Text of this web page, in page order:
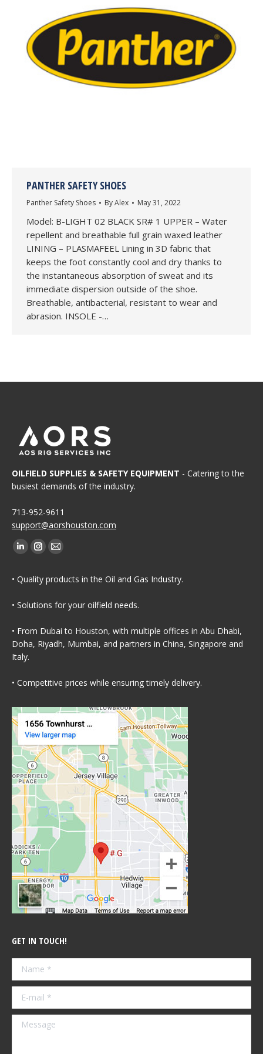
PANTHER SAFETY SHOES
Panther Safety Shoes ByAlex May 31, 2022
Model: B-LIGHT 02 BLACK SR# 1 UPPER – Water
repellent and breathable full grain waxed leather
LINING – PLASMAFEEL Lining in 3D fabric that
keeps the foot constantly cool and dry thanks to
the instantaneous absorption of sweat and its
immediate dispersion outside of the shoe.
Breathable, antibacterial, resistant to wear and
abrasion. INSOLE -…
OILFIELD SUPPLIES & SAFETY EQUIPMENT - Catering to the
busiest demands of the industry.
713-952-9611
support@aorshouston.com
Find us on:
Linkedin
opens
window
Instagram
opens
window
Mail
opens
in
new
window
• Quality products in the Oil and Gas Industry.
• Solutions for your oilfield needs.
• From Dubai to Houston, with multiple offices in Abu Dhabi,
Doha, Riyadh, Mumbai, and partners in China, Singapore and
Italy.
• Competitive prices while ensuring timely delivery.
GET IN TOUCH!
Name *
E-mail *
Message